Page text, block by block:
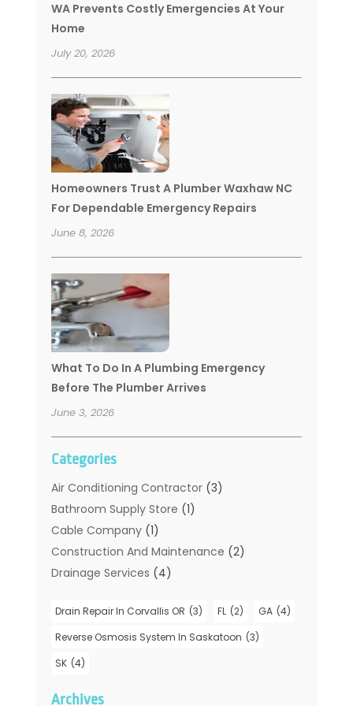
WA Prevents Costly Emergencies At Your
Home
July 20, 2026
Homeowners Trust A Plumber Waxhaw NC
For Dependable Emergency Repairs
June 8, 2026
What To Do In A Plumbing Emergency
Before The Plumber Arrives
June 3, 2026
Categories
Air Conditioning Contractor(3)
Bathroom Supply Store (1)
Cable Company(1)
Construction And Maintenance (2)
Drainage Services (4)
Hot Water System Supplier(1)
Plumbers(35)
Plumbing
Plumbing Services
Drain Repair In Corvallis OR (3) FL (2) GA (4)
Reverse Osmosis System In Saskatoon (3)
SK (4)
Archives